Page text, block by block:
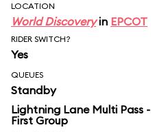
LOCATION
World Discoveryin EPCOT
RIDER SWITCH?
Yes
QUEUES
Standby
Lightning Lane Multi Pass -
First Group